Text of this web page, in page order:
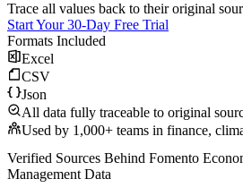
Trace all values back to their original
Start Your 30-Day Free Trial
Formats Included
Excel
CSV
Json
All data fully traceable to original
Used by 1,000+ teams in finance,
Verified Sources Behind Fomento
Management Data